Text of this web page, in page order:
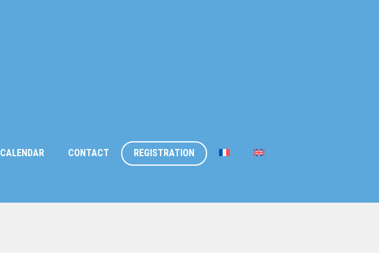
CALENDAR CONTACT REGISTRATION